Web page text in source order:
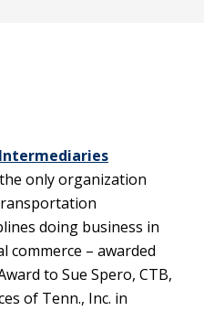
only organization
doing business in
commerce – awarded
to Sue Spero, CTB,
of Tenn., Inc. in